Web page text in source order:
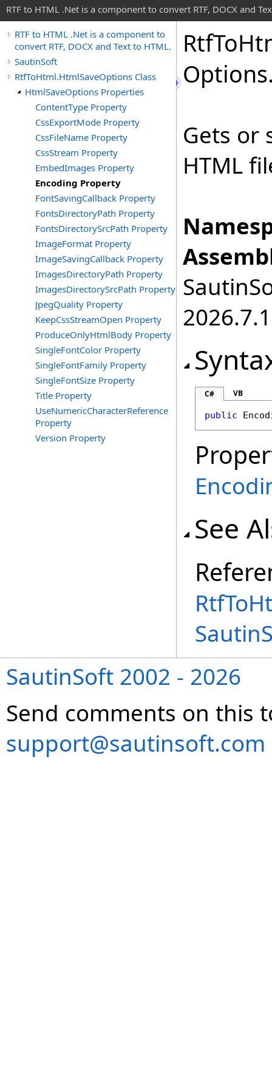
RTF to HTML .Net is a component to convert RTF, DOCX and
RTF to HTML .Net is a component to
convert RTF, DOCX and Text to HTML.
SautinSoft
RtfToHtml.HtmlSaveOptions Class
HtmlSaveOptions Properties
ContentType Property
CssExportMode Property
CssFileName Property
CssStream Property
EmbedImages Property
Encoding Property
FontSavingCallback Property
FontsDirectoryPath Property
FontsDirectorySrcPath Property
ImageFormat Property
ImageSavingCallback Property
ImagesDirectoryPath Property
ImagesDirectorySrcPath Property
JpegQuality Property
KeepCssStreamOpen Property
ProduceOnlyHtmlBody Property
SingleFontColor Property
SingleFontFamily Property
SingleFontSize Property
Title Property
UseNumericCharacterReference
Property
Version Property
RtfTo
Options
Gets or
HTML
2026.7.1
C# VB
public
See
SautinSoft 2002 - 2026
Send comments on this
support@sautinsoft.com